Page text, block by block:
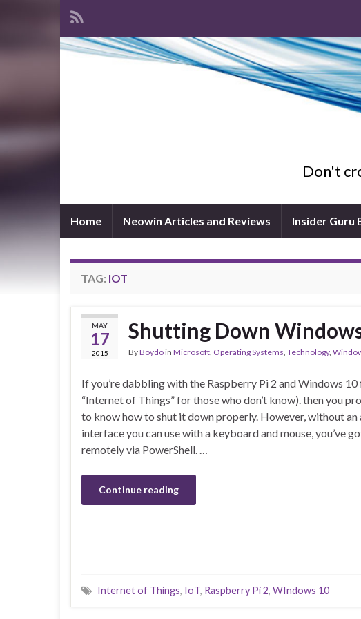
Don't
Home Neowin Articles and Reviews Insider Guru
TAG: IOT
MAY
17
2015
Shutting Down
ByBoydoin Microsoft, Operating Systems, Technology,
If you’re dabbling with the Raspberry Pi 2 and Windows 10
“Internet of Things” for those who don’t know). then you
to know how to shut it down properly. However, without an
interface you can use with a keyboard and mouse, you’ve
remotely via PowerShell. …
Continue reading
Internet of Things, IoT, Raspberry Pi 2, WIndows 10